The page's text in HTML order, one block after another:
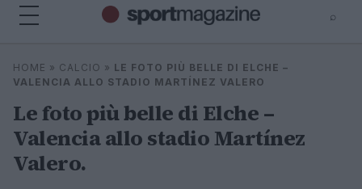
⌕
Cerca
HOME » CALCIO » LE FOTO PIÙ BELLE DI ELCHE –
VALENCIA ALLO STADIO MARTÍNEZ VALERO
Le foto più belle di Elche –
Valencia allo stadio Martínez
Valero.